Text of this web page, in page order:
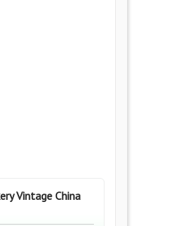
Vintage China